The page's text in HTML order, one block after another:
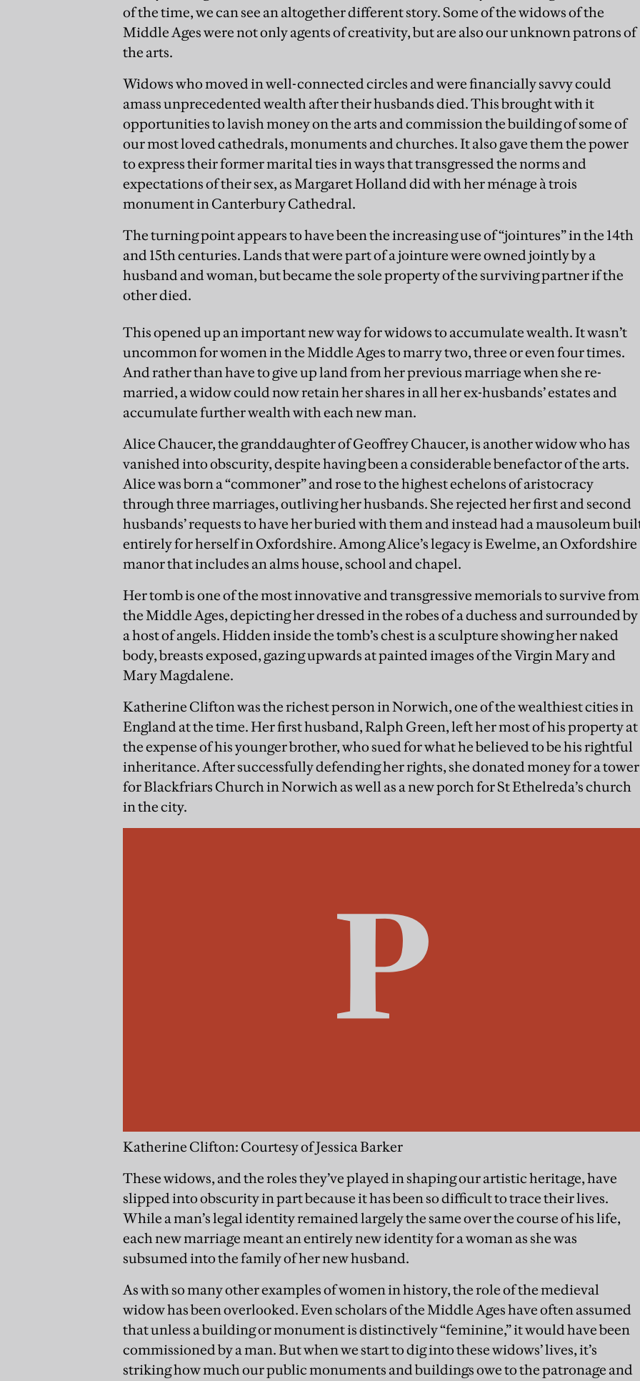
of the time, we can see an altogether different story. Some of the widows of the
Middle Ages were not only agents of creativity, but are also our unknown patrons of
the arts.
Widows who moved in well-connected circles and were financially savvy could
amass unprecedented wealth after their husbands died. This brought with it
opportunities to lavish money on the arts and commission the building of some of
our most loved cathedrals, monuments and churches. It also gave them the power
to express their former marital ties in ways that transgressed the norms and
expectations of their sex, as Margaret Holland did with her ménage à trois
monument in Canterbury Cathedral.
The turning point appears to have been the increasing use of “jointures” in the 14th
and 15th centuries. Lands that were part of a jointure were owned jointly by a
husband and woman, but became the sole property of the surviving partner if the
other died.
This opened up an important new way for widows to accumulate wealth. It wasn’t
uncommon for women in the Middle Ages to marry two, three or even four times.
And rather than have to give up land from her previous marriage when she re-
married, a widow could now retain her shares in all her ex-husbands’ estates and
accumulate further wealth with each new man.
Alice Chaucer, the granddaughter of Geoffrey Chaucer, is another widow who has
vanished into obscurity, despite having been a considerable benefactor of the arts.
Alice was born a “commoner” and rose to the highest echelons of aristocracy
through three marriages, outliving her husbands. She rejected her first and second
husbands’ requests to have her buried with them and instead had a mausoleum
entirely for herself in Oxfordshire. Among Alice’s legacy is Ewelme, an Oxfordshire
manor that includes an alms house, school and chapel.
Her tomb is one of the most innovative and transgressive memorials to survive from
the Middle Ages, depicting her dressed in the robes of a duchess and surrounded by
a host of angels. Hidden inside the tomb’s chest is a sculpture showing her naked
body, breasts exposed, gazing upwards at painted images of the Virgin Mary and
Mary Magdalene.
Katherine Clifton was the richest person in Norwich, one of the wealthiest cities in
England at the time. Her first husband, Ralph Green, left her most of his property at
the expense of his younger brother, who sued for what he believed to be his rightful
inheritance. After successfully defending her rights, she donated money for a tower
for Blackfriars Church in Norwich as well as a new porch for St Ethelreda’s church
in the city.
Katherine Clifton: Courtesy of Jessica Barker
These widows, and the roles they’ve played in shaping our artistic heritage, have
slipped into obscurity in part because it has been so difficult to trace their lives.
While a man’s legal identity remained largely the same over the course of his life,
each new marriage meant an entirely new identity for a woman as she was
subsumed into the family of her new husband.
As with so many other examples of women in history, the role of the medieval
widow has been overlooked. Even scholars of the Middle Ages have often assumed
that unless a building or monument is distinctively “feminine,” it would have been
commissioned by a man. But when we start to dig into these widows’ lives, it’s
striking how much our public monuments and buildings owe to the patronage and